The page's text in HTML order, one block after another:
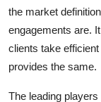
the market
engagements are.
clients take
provides the same.
The leading